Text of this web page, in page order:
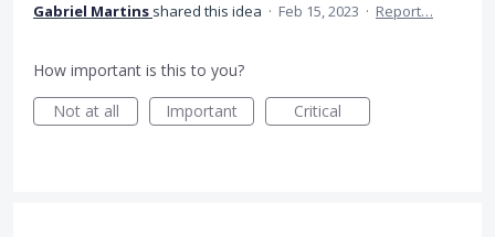
Gabriel Martins shared this idea · Feb 15, 2023 · Report…
How important is this to you?
Not at all
Important Critical